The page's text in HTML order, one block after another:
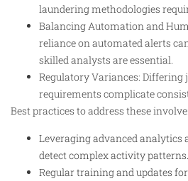
laundering methodologies
Balancing Automation and
reliance on automated alerts
skilled analysts are essential.
Regulatory Variances:
requirements complicate
Best practices to address these involve:
Leveraging advanced analytics
detect complex activity patterns.
Regular training and updates